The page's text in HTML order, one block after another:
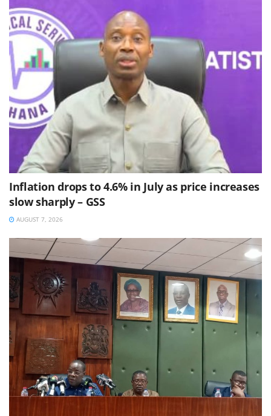
Inflation drops to 4.6% in July as price increases
slow sharply – GSS
AUGUST 7, 2026